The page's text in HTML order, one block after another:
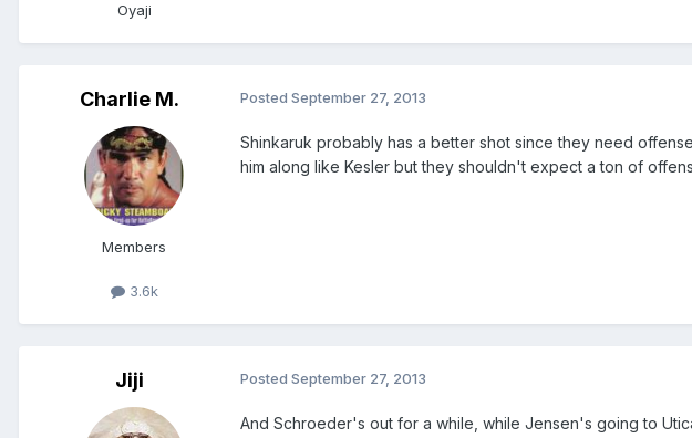
Oyaji
Charlie M.
Members
3.6k
Posted September 27, 2013
Shinkaruk probably has a better shot since they need
him along like Kesler but they shouldn't expect a ton of
Jiji Posted September 27, 2013
And Schroeder's out for a while, while Jensen's going to